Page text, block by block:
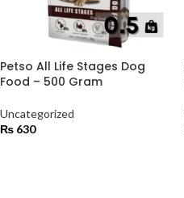
Petso All Life Stages Dog
Food – 500 Gram
Uncategorized
₨ 630